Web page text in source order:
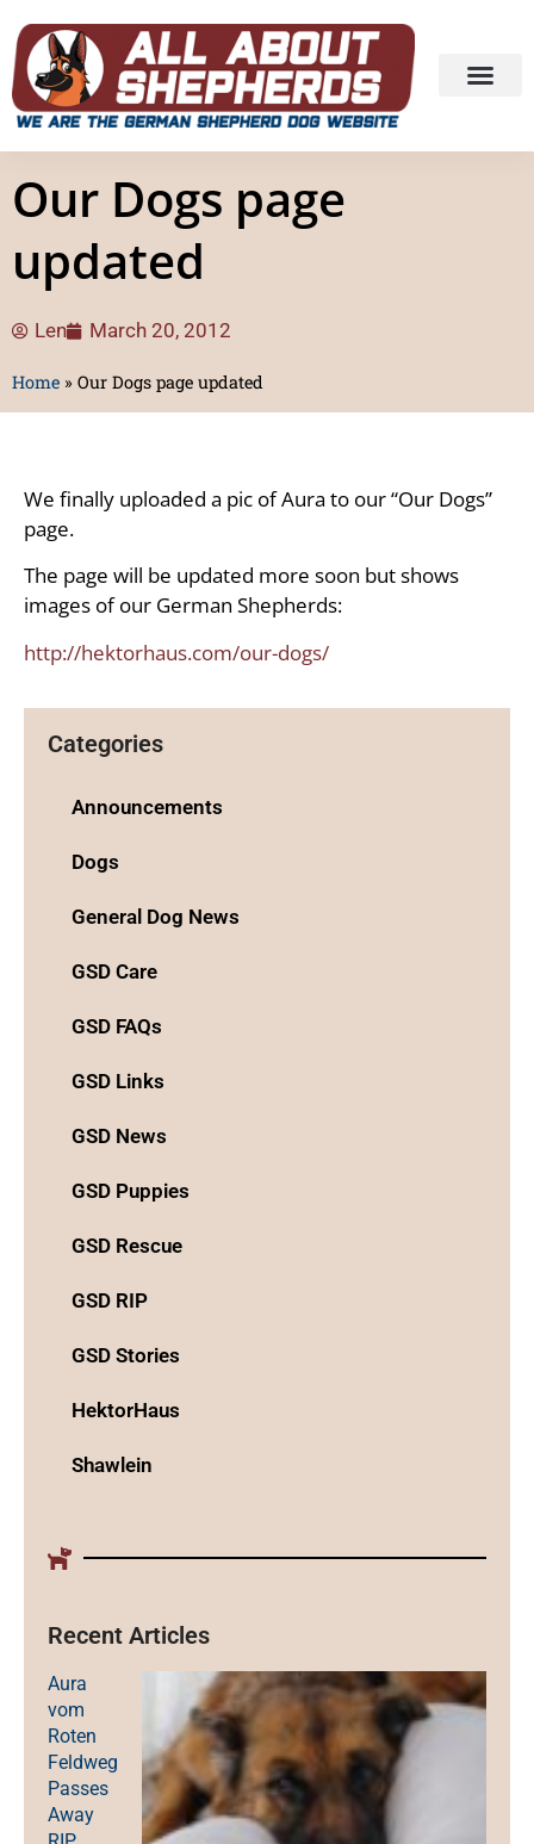
Our Dogs page
updated
Len March 20, 2012
Home » Our Dogs page updated
We finally uploaded a pic of Aura to our “Our Dogs”
page.
The page will be updated more soon but shows
images of our German Shepherds:
http://hektorhaus.com/our-dogs/
Categories
Announcements
Dogs
General Dog News
GSD Care
GSD FAQs
GSD Links
GSD News
GSD Puppies
GSD Rescue
GSD RIP
GSD Stories
HektorHaus
Shawlein
Recent Articles
Aura
vom
Roten
Feldweg
Passes
Away